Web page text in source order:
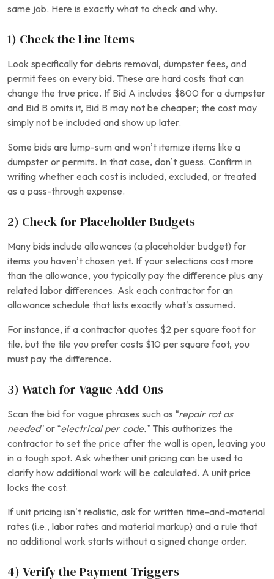
same job. Here is exactly what to check and why.
1) Check the Line Items
Look specifically for debris removal, dumpster fees, and
permit fees on every bid. These are hard costs that can
change the true price. If Bid A includes $800 for a dumpster
and Bid B omits it, Bid B may not be cheaper; the cost may
simply not be included and show up later.
Some bids are lump-sum and won’t itemize items like a
dumpster or permits. In that case, don’t guess. Confirm in
writing whether each cost is included, excluded, or treated
as a pass-through expense.
2) Check for Placeholder Budgets
Many bids include allowances (a placeholder budget) for
items you haven’t chosen yet. If your selections cost more
than the allowance, you typically pay the difference plus any
related labor differences. Ask each contractor for an
allowance schedule that lists exactly what’s assumed.
For instance, if a contractor quotes $2 per square foot for
tile, but the tile you prefer costs $10 per square foot, you
must pay the difference.
3) Watch for Vague Add-Ons
Scan the bid for vague phrases such as “repair rot as
needed”or “electrical per code.” This authorizes the
contractor to set the price after the wall is open, leaving you
in a tough spot. Ask whether unit pricing can be used to
clarify how additional work will be calculated. A unit price
locks the cost.
If unit pricing isn’t realistic, ask for written time-and-material
rates (i.e., labor rates and material markup) and a rule that
no additional work starts without a signed change order.
4) Verify the Payment Triggers